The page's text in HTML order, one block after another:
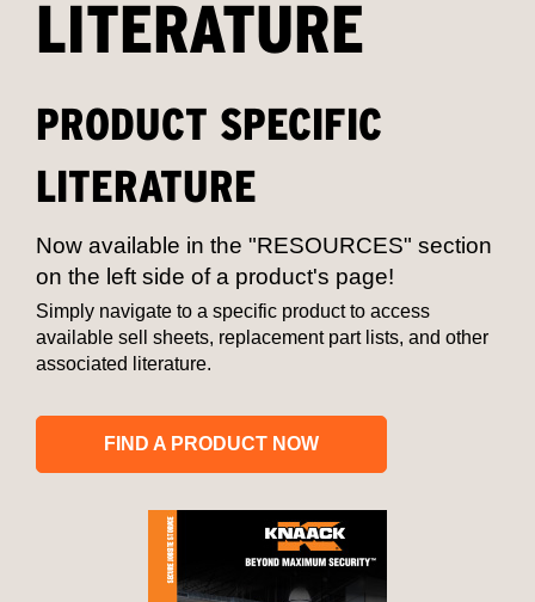
LITERATURE
PRODUCT SPECIFIC
LITERATURE
Now available in the "RESOURCES" section
on the left side of a product's page!
Simply navigate to a specific product to access
available sell sheets, replacement part lists, and other
associated literature.
FIND A PRODUCT NOW